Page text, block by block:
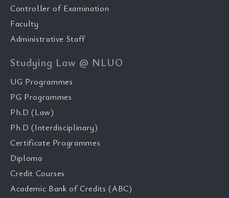
Controller of Examination
Faculty
Administrative Staff
Studying Law @ NLUO
UG Programmes
PG Programmes
Ph.D (Law)
Ph.D (Interdisciplinary)
Certificate Programmes
Diploma
Credit Courses
Academic Bank of Credits (ABC)